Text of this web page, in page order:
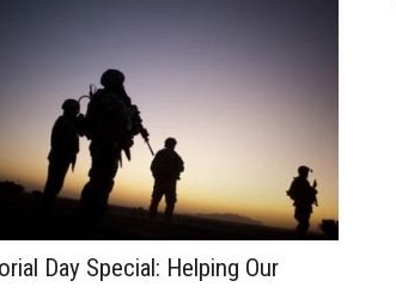
Day Special: Helping Our